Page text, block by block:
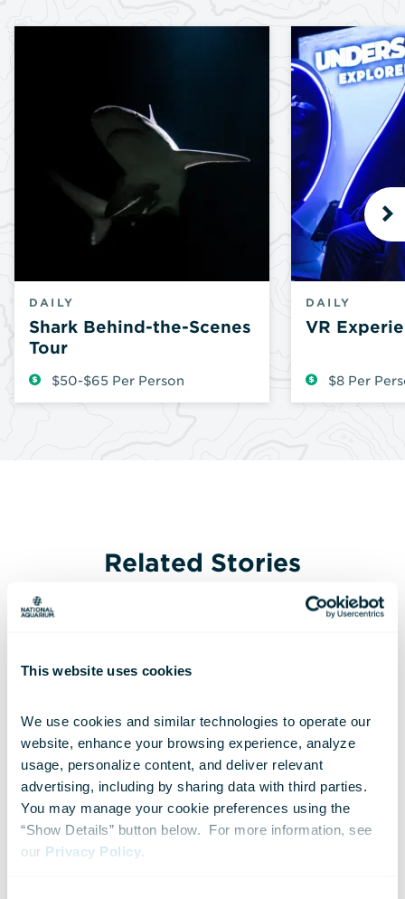
This website uses cookies
We use cookies and similar technologies to operate our
website, enhance your browsing experience, analyze
usage, personalize content, and deliver relevant
advertising, including by sharing data with third parties.
You may manage your cookie preferences using the
“Show Details” button below.  For more information, see
our Privacy Policy
DAILY
Shark Behind-the-Scenes
Tour
$50-$65 Per Person
DAILY
VR
$8 Per
Related Stories